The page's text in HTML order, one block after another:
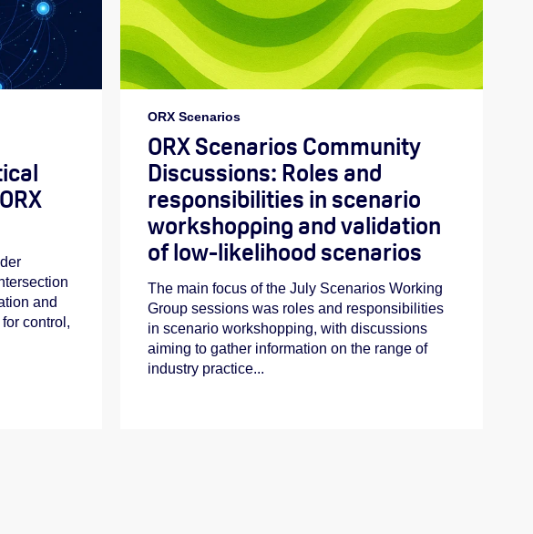
and
control,
ORX Scenarios
ORX Scenarios Community
Discussions: Roles and
responsibilities in scenario
workshopping and validation
of low-likelihood scenarios
The main focus of the July Scenarios Working
Group sessions was roles and responsibilities
in scenario workshopping, with discussions
aiming to gather information on the range of
industry practice...